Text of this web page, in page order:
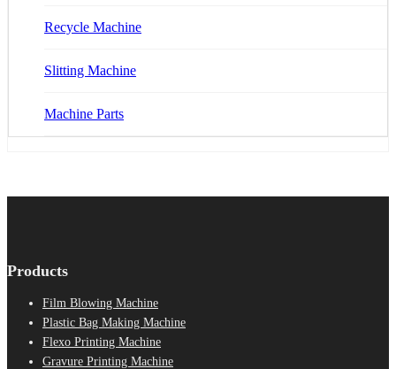
Recycle Machine
Slitting Machine
Machine Parts
Products
Film Blowing Machine
Plastic Bag Making Machine
Flexo Printing Machine
Gravure Printing Machine